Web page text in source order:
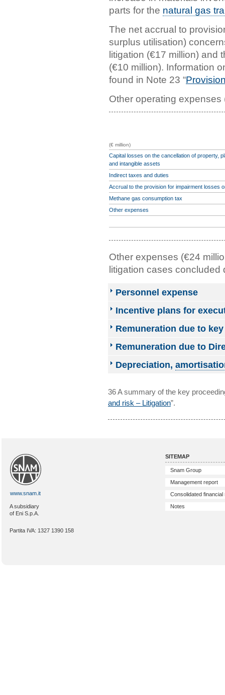
parts for the natural gas
The net accrual to
surplus utilisation)
litigation (€17 million) and
(€10 million). Information
found in Note 23 “
Other operating
(€ million)
Capital losses on the cancellation of property,
and intangible assets
Indirect taxes and duties
Accrual to the provision for impairment losses
Methane gas consumption tax
Other expenses
Other expenses (€24
litigation cases concluded
Personnel expense
Incentive plans for
Remuneration due to
Remuneration due to
Depreciation,
36 A summary of the key
and risk – Litigation”.
www.snam.it
A subsidiary
of Eni S.p.A.
Partita IVA: 1327 1390 158
SITEMAP
Snam Group
Management report
Consolidated financial
Notes